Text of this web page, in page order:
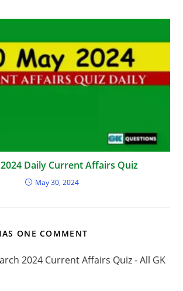
Daily Current Affairs Quiz
May 30, 2024
ONE COMMENT
2024 Current Affairs Quiz - All GK